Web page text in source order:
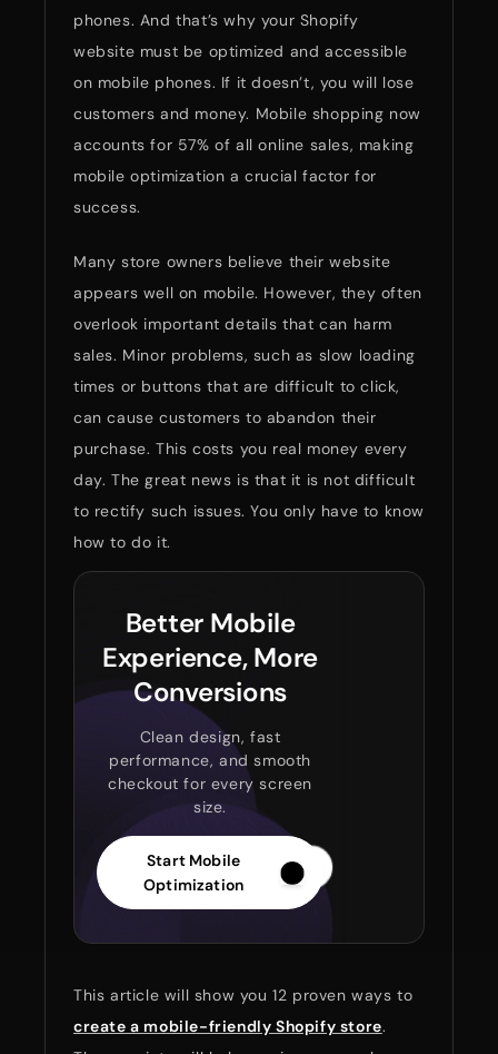
phones. And that’s why your Shopify
website must be optimized and accessible
on mobile phones. If it doesn’t, you will lose
customers and money. Mobile shopping now
accounts for 57% of all online sales, making
mobile optimization a crucial factor for
success.
Many store owners believe their website
appears well on mobile. However, they often
overlook important details that can harm
sales. Minor problems, such as slow loading
times or buttons that are difficult to click,
can cause customers to abandon their
purchase. This costs you real money every
day. The great news is that it is not difficult
to rectify such issues. You only have to know
how to do it.
Better Mobile
Experience, More
Conversions
Clean design, fast
performance, and smooth
checkout for every screen
size.
Start Mobile
Optimization
This article will show you 12 proven ways to
create a mobile-friendly Shopify store.